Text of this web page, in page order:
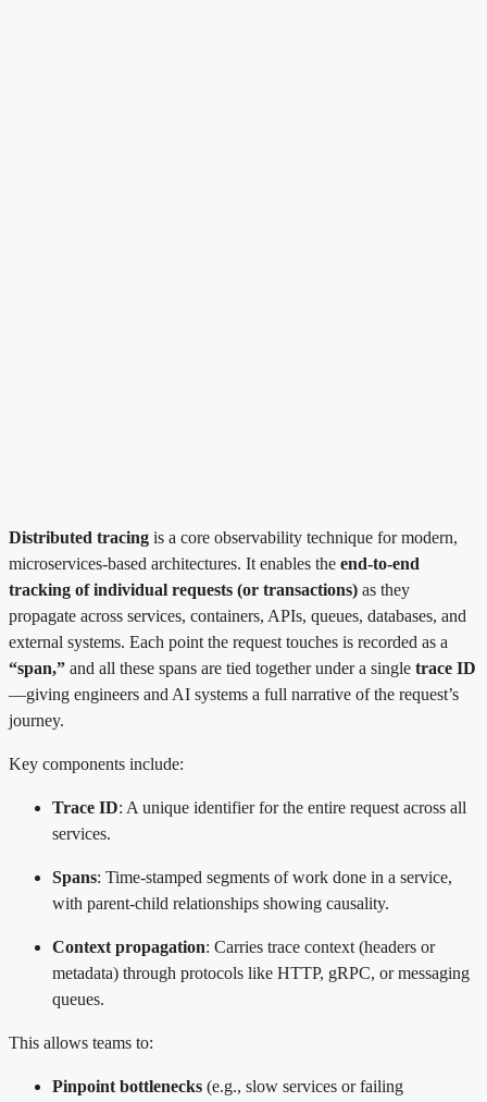
Distributed tracing is a core observability technique for modern,
microservices-based architectures. It enables the end-to-end
tracking of individual requests (or transactions) as they
propagate across services, containers, APIs, queues, databases, and
external systems. Each point the request touches is recorded as a
“span,” and all these spans are tied together under a single trace ID
—giving engineers and AI systems a full narrative of the request’s
journey.
Key components include:
Trace ID: A unique identifier for the entire request across all
services.
Spans: Time-stamped segments of work done in a service,
with parent-child relationships showing causality.
Context propagation: Carries trace context (headers or
metadata) through protocols like HTTP, gRPC, or messaging
queues.
This allows teams to:
Pinpoint bottlenecks (e.g., slow services or failing